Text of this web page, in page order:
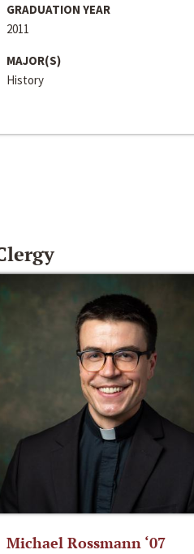
GRADUATION YEAR
2011
MAJOR(S)
History
Michael Rossmann ‘07